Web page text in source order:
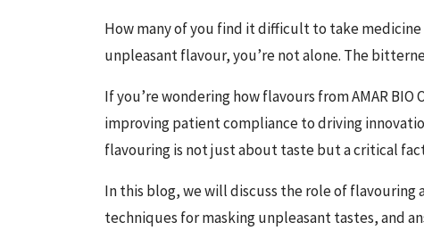
How many of you find it difficult to take
unpleasant flavour, you’re not alone. The
If you’re wondering how flavours from AMAR BIO
improving patient compliance to driving
flavouring is not just about taste but a critical
In this blog, we will discuss the role of
techniques for masking unpleasant tastes, and